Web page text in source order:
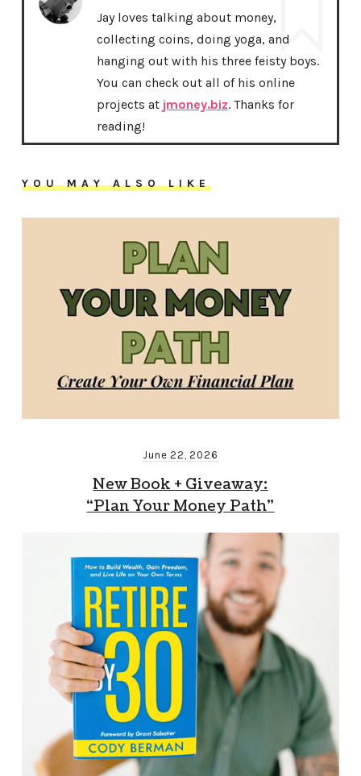
Jay loves talking about money,
collecting coins, doing yoga, and
hanging out with his three feisty boys.
You can check out all of his online
projects at jmoney.biz. Thanks for
reading!
YOU MAY ALSO LIKE
June 22, 2026
New Book + Giveaway:
“Plan Your Money Path”